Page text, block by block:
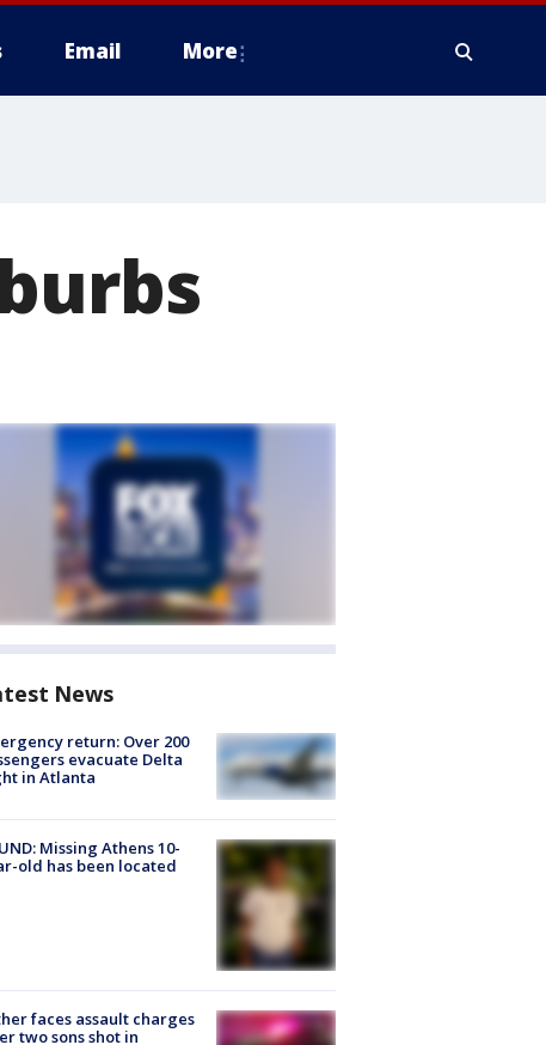
Email More
News
return: Over 200
evacuate Delta
in Atlanta
Missing Athens 10-
old has been located
faces assault charges
two sons shot in